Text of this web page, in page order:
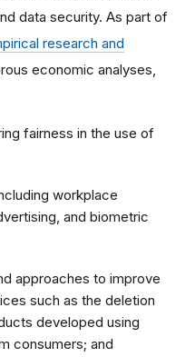
data security. As part of
research and
economic analyses,
fairness in the use of
workplace
and biometric
approaches to improve
such as the deletion
developed using
consumers; and